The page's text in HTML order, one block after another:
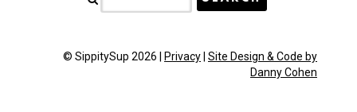
© SippitySup 2026 | Privacy Site Design & Code by
Danny Cohen